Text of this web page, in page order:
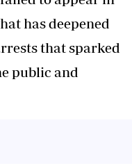
has deepened
that sparked
public and